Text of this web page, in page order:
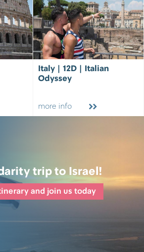
Italy | 12D | Italian
Odyssey
more info
trip to Israel!
and join us today